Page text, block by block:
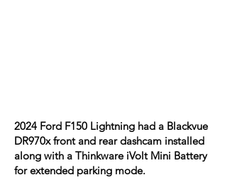
2024 Ford F150 Lightning had a Blackvue
DR970x front and rear dashcam installed
along with a Thinkware iVolt Mini Battery
for extended parking mode.